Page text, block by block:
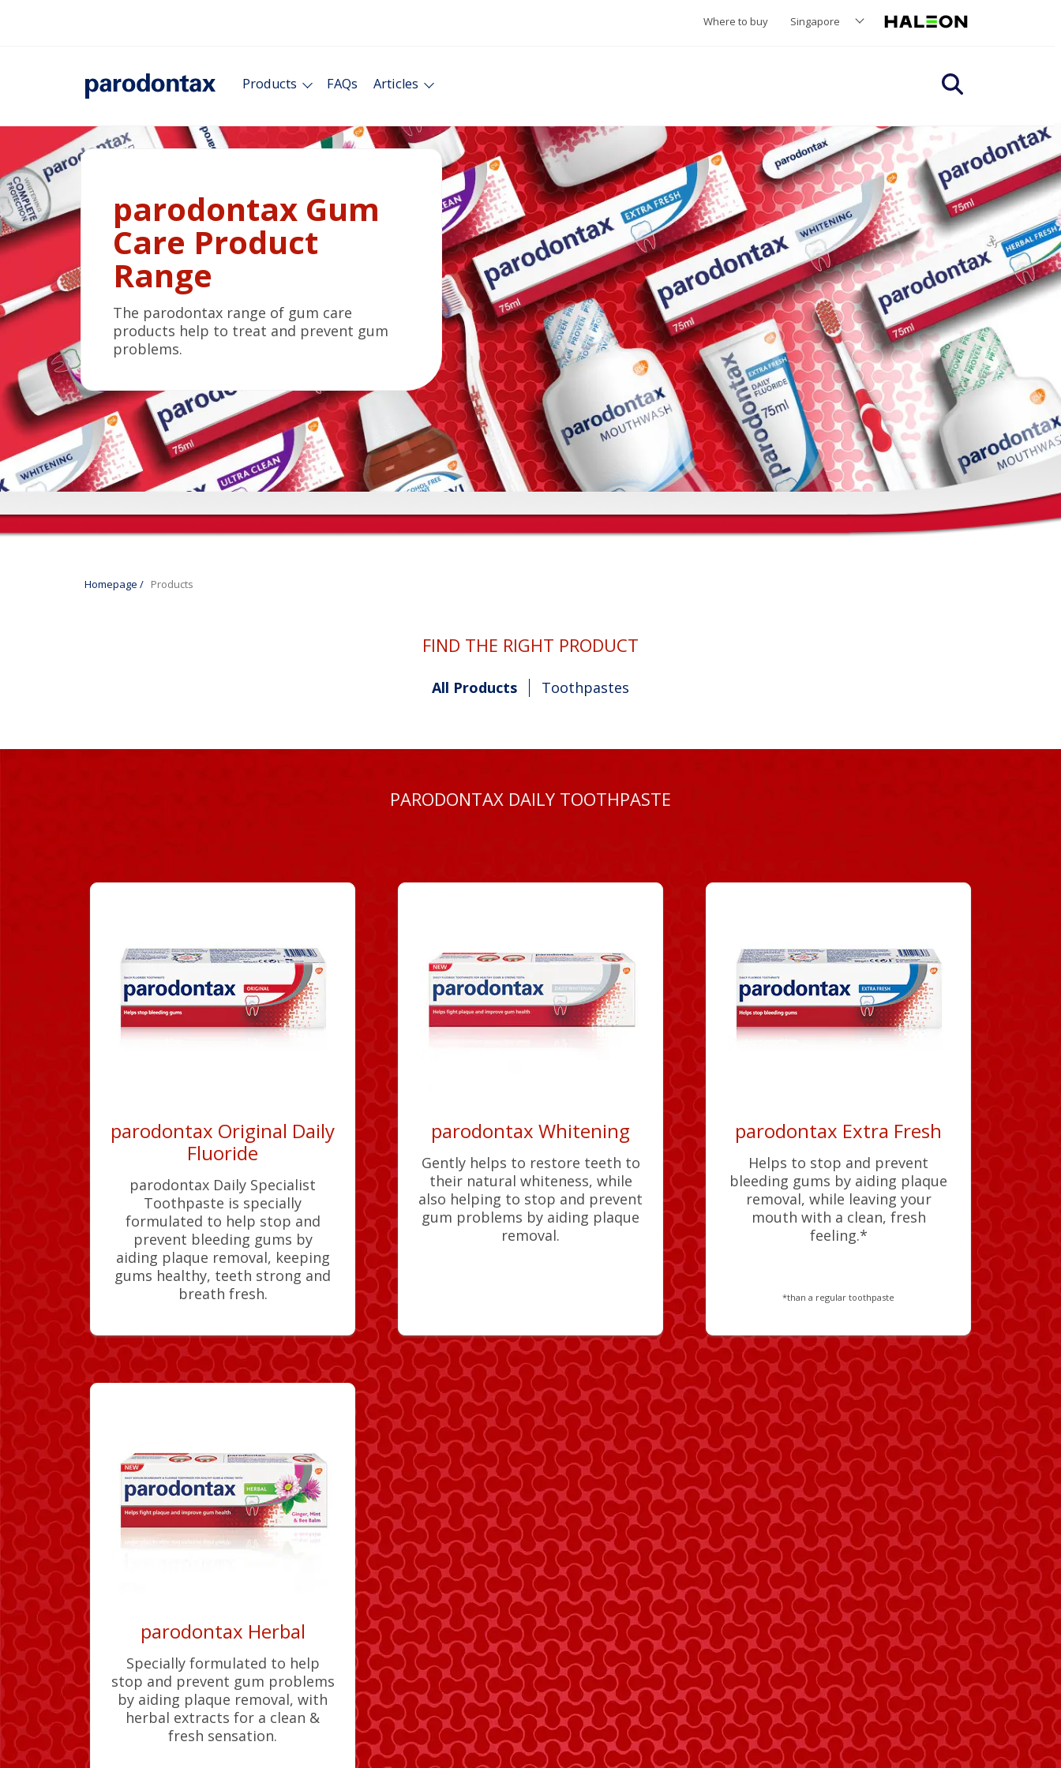
Products FAQs Articles
Where to buy Singapore
parodontax Gum
Care Product
Range
The parodontax range of gum care
products help to treat and prevent gum
problems.
Homepage / Products
FIND THE RIGHT PRODUCT
All Products Toothpastes
PARODONTAX DAILY TOOTHPASTE
parodontax Original Daily
Fluoride
parodontax Daily Specialist
Toothpaste is specially
formulated to help stop and
prevent bleeding gums by
aiding plaque removal, keeping
gums healthy, teeth strong and
breath fresh.
parodontax Whitening
Gently helps to restore teeth to
their natural whiteness, while
also helping to stop and prevent
gum problems by aiding plaque
removal.
parodontax Extra Fresh
Helps to stop and prevent
bleeding gums by aiding plaque
removal, while leaving your
mouth with a clean, fresh
feeling.*
*than a regular toothpaste
parodontax Herbal
Specially formulated to help
stop and prevent gum problems
by aiding plaque removal, with
herbal extracts for a clean &
fresh sensation.